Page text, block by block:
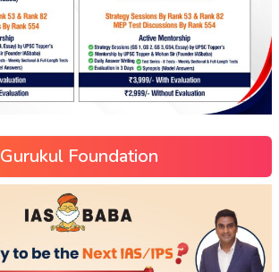
Gurukul Foundation